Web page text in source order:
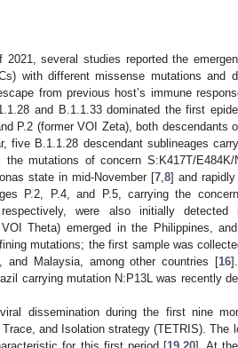
several studies reported the
with different missense mutations and
from previous host’s immune
and B.1.1.33 dominated the first
P.2 (former VOI Zeta), both descendants
five B.1.1.28 descendant sublineages
mutations of concern S:K417T/
state in mid-November [7, 8] and
P.2, P.4, and P.5, carrying the
were also initially
Theta) emerged in the Philippines,
mutations; the first sample was
and Malaysia, among other countries [16
carrying mutation N:P13L was recently
dissemination during the first nine
and Isolation strategy (TETRIS). The